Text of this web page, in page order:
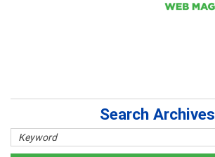
Search Archives